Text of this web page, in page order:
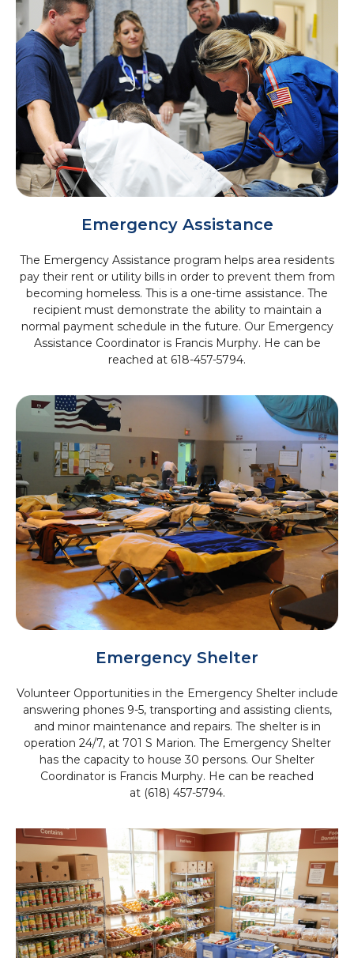
Emergency Assistance
The Emergency Assistance program helps area residents
pay their rent or utility bills in order to prevent them from
becoming homeless. This is a one-time assistance. The
recipient must demonstrate the ability to maintain a
normal payment schedule in the future. Our Emergency
Assistance Coordinator is Francis Murphy. He can be
reached at 618-457-5794.
Emergency Shelter
Volunteer Opportunities in the Emergency Shelter include
answering phones 9-5, transporting and assisting clients,
and minor maintenance and repairs. The shelter is in
operation 24/7, at 701 S Marion. The Emergency Shelter
has the capacity to house 30 persons. Our Shelter
Coordinator is Francis Murphy. He can be reached
at (618) 457-5794.